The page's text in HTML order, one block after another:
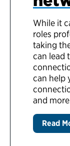
While it
roles
taking
can lead
can help
and
Read